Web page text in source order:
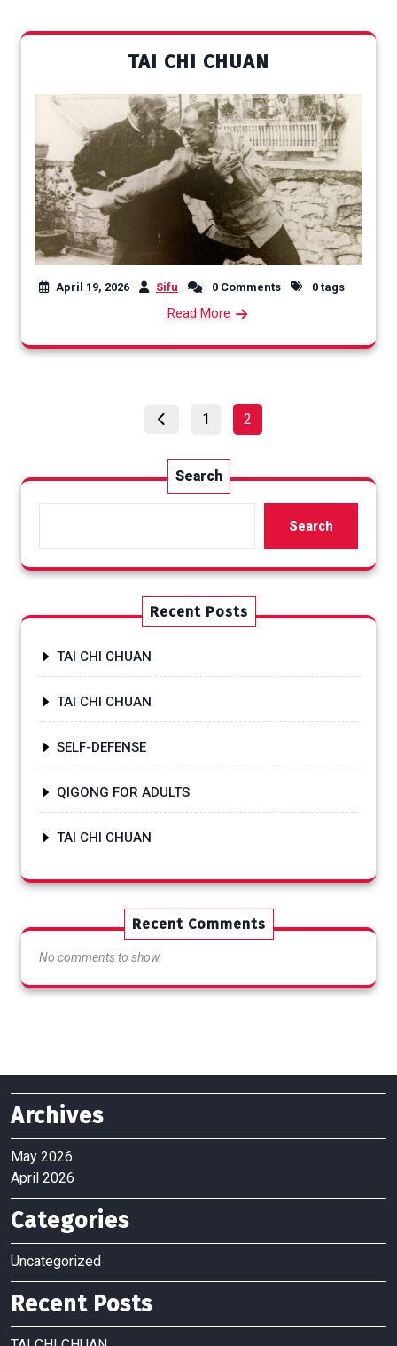
TAI CHI CHUAN
April 19, 2026 Sifu 0 Comments 0 tags
Read More
Posts
pagination
Page
1 Page
2
Search
Search
Recent Posts
TAI CHI CHUAN
TAI CHI CHUAN
SELF-DEFENSE
QIGONG FOR ADULTS
TAI CHI CHUAN
Recent Comments
No comments to show.
Archives
May 2026
April 2026
Categories
Uncategorized
Recent Posts